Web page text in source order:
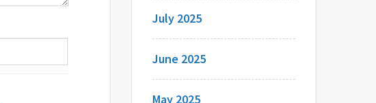
July 2025
June 2025
May 2025